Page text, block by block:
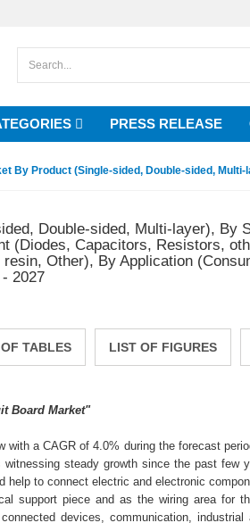
PRESS RELEASE
By Product (Single-sided, Double-sided,
Double-sided, Multi-layer), By
(Diodes, Capacitors, Resistors,
Other), By Application
2027
TABLES LIST OF FIGURES
Board Market"
with a CAGR of 4.0% during the forecast
steady growth since the past few
to connect electric and electronic
support piece and as the wiring area for
devices, communication,